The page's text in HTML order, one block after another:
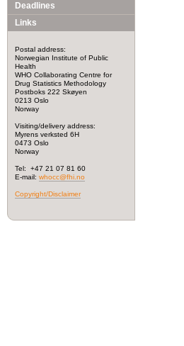
Deadlines
Links
Postal address:
Norwegian Institute of Public
Health
WHO Collaborating Centre for
Drug Statistics Methodology
Postboks 222 Skøyen
0213 Oslo
Norway
Visiting/delivery address:
Myrens verksted 6H
0473 Oslo
Norway
Tel: +47 21 07 81 60
E-mail: whocc@fhi.no
Copyright/Disclaimer